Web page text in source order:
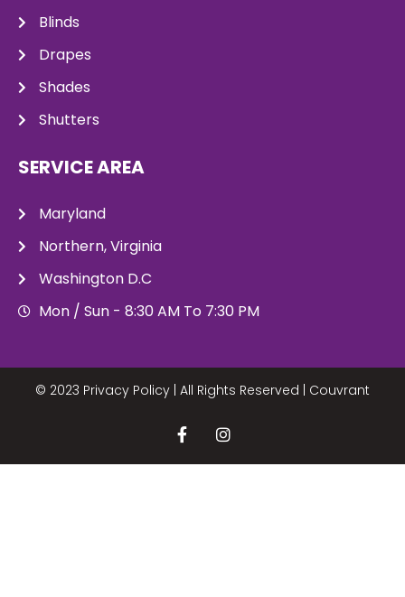
Blinds
Drapes
Shades
Shutters
SERVICE AREA
Maryland
Northern, Virginia
Washington D.C
Mon / Sun - 8:30 AM To 7:30 PM
© 2023 Privacy Policy | All Rights Reserved | Couvrant